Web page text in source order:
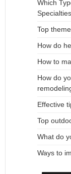
Which
Specialties
Top
How do
How to
How do
Effective
Top
What do
Ways to